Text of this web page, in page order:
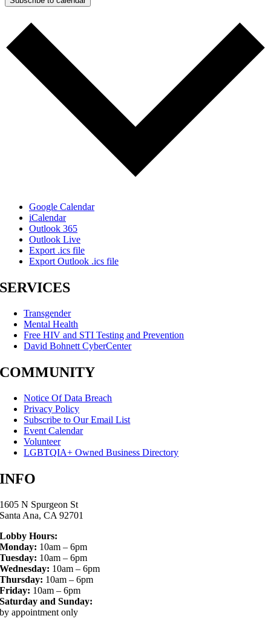
Google Calendar
iCalendar
Outlook 365
Outlook Live
Export .ics file
Export Outlook .ics file
SERVICES
Transgender
Mental Health
Free HIV and STI Testing and Prevention
David Bohnett CyberCenter
COMMUNITY
Notice Of Data Breach
Privacy Policy
Subscribe to Our Email List
Event Calendar
Volunteer
LGBTQIA+ Owned Business Directory
INFO
1605 N Spurgeon St
Santa Ana, CA 92701
Lobby Hours:
Monday: 10am – 6pm
Tuesday: 10am – 6pm
Wednesday: 10am – 6pm
Thursday: 10am – 6pm
Friday: 10am – 6pm
Saturday and Sunday:
by appointment only